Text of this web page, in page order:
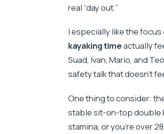
real “day out.”
I especially like the
kayaking timeactually
Suad, Ivan, Mario, and
safety talk that doesn’t
One thing to consider:
stable sit-on-top double
stamina, or you’re over